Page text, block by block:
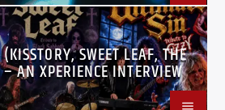
SWEET LEAF, THE
AN XPERIENCE INTERVIEW